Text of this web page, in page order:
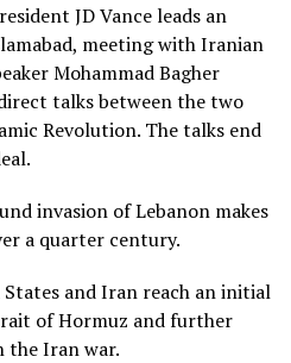
JD Vanceleads an
, meeting with Iranian
Mohammad Bagher
talks between the two
Revolution. The talks end
invasion of Lebanon makes
a quarter century.
and Iran reach an initial
of Hormuz and further
the Iran war.